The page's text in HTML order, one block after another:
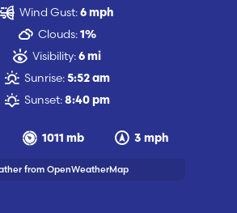
1011 mb 3 mph
Wind Gust: 6 mph
Clouds: 1%
Visibility: 6 mi
Sunrise: 5:52 am
Sunset: 8:40 pm
from OpenWeatherMap